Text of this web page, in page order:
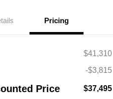
Pricing
$41,310
-$3,815
Price $37,495
Driveability / Automobility Program
$1,000